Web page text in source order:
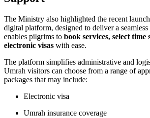
The Ministry also highlighted the recent
digital platform, designed to deliver a
enables pilgrims to book services, select time
electronic visas with ease.
The platform simplifies administrative and
Umrah visitors can choose from a range of
packages that may include:
Electronic visa
Umrah insurance coverage